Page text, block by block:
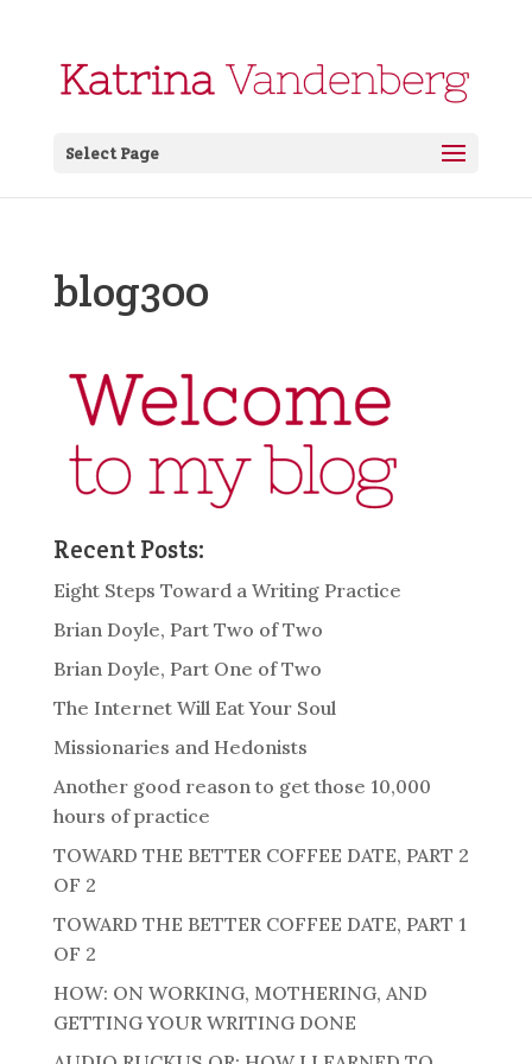
Select Page
blog300
Recent Posts:
Eight Steps Toward a Writing Practice
Brian Doyle, Part Two of Two
Brian Doyle, Part One of Two
The Internet Will Eat Your Soul
Missionaries and Hedonists
Another good reason to get those 10,000
hours of practice
TOWARD THE BETTER COFFEE DATE, PART 2
OF 2
TOWARD THE BETTER COFFEE DATE, PART 1
OF 2
HOW: ON WORKING, MOTHERING, AND
GETTING YOUR WRITING DONE